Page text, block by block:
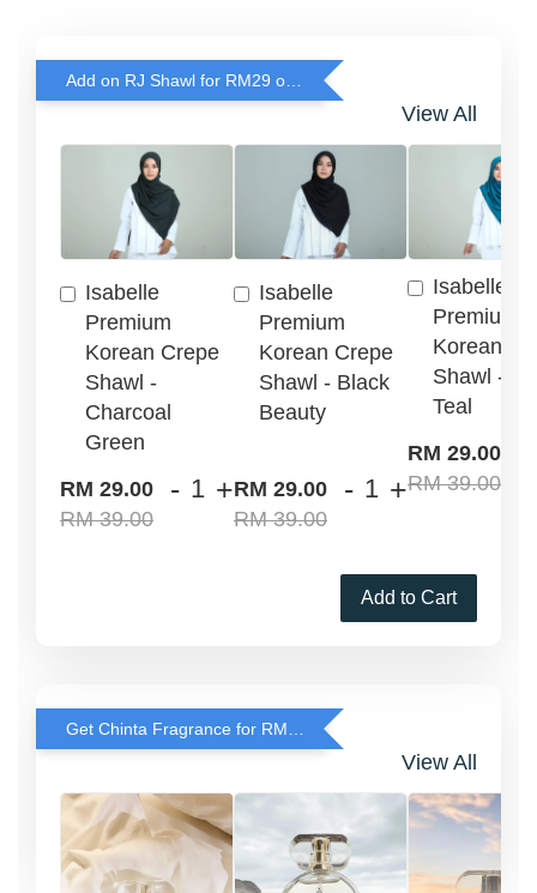
View All
Isabelle
Premium
Korean Crepe
Shawl -
Charcoal
Green
RM 29.00
RM 39.00
- +
Isabelle
Premium
Korean Crepe
Shawl - Black
Beauty
RM 29.00
RM 39.00
- +
Isabelle
Premium
Korean
Shawl -
Teal
RM 29.00
RM 39.00
Add to Cart
Get Chinta Fragrance for RM29 only with any RJ Item Purchase
View All